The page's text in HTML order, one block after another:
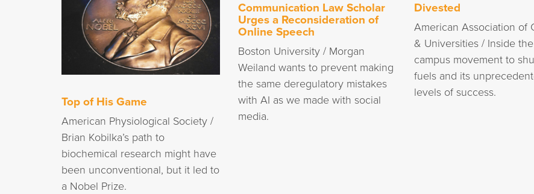
Top of His Game
American Physiological Society /
Brian Kobilka’s path to
biochemical research might have
been unconventional, but it led to
a Nobel Prize.
Communication Law Scholar
Urges a Reconsideration of
Online Speech
Boston University / Morgan
Weiland wants to prevent making
the same deregulatory mistakes
with AI as we made with social
media.
Divested
American Association of
& Universities / Inside the
campus movement to
fuels and its
levels of success.